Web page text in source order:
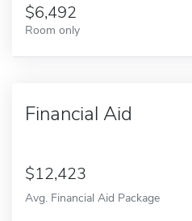
6,492
Room only
Financial Aid
12,423
Avg. Financial Aid Package